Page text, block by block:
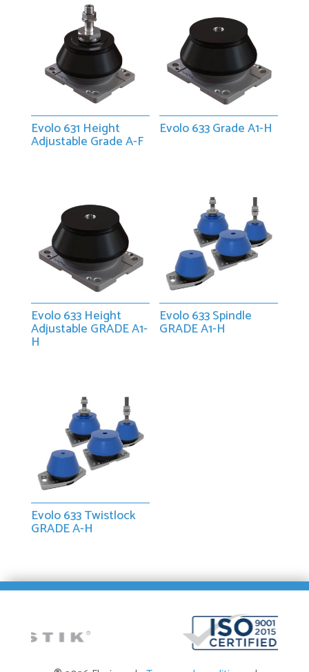
Evolo 631 Height
Adjustable Grade A-F
Evolo 633 Grade A1-H
Evolo 633 Height
Adjustable GRADE A1-
H
Evolo 633 Spindle
GRADE A1-H
Evolo 633 Twistlock
GRADE A-H